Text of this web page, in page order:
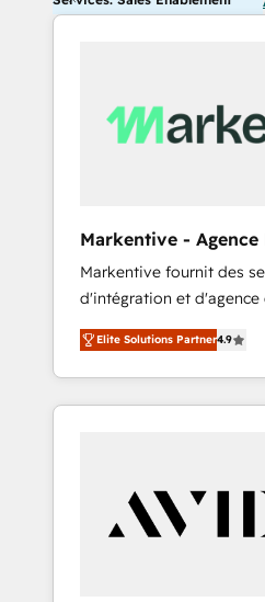
Markentive - Agence
EN
Markentive fournit des
d'intégration et d'agence
et North America. Avec
marketing automation,
et webdesign. Markentive is both a
consulting firm, a digital
customers).
Elite Solutions Partner4.9